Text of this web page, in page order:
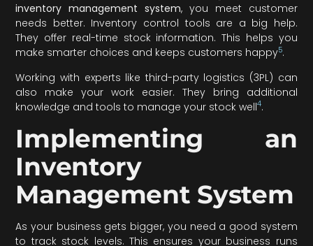
inventory management system, you meet customer
needs better. Inventory control tools are a big help.
They offer real-time stock information. This helps you
make smarter choices and keeps customers happy5.
Working with experts like third-party logistics (3PL) can
also make your work easier. They bring additional
knowledge and tools to manage your stock well4.
Implementing an
Inventory
Management System
As your business gets bigger, you need a good system
to track stock levels. This ensures your business runs